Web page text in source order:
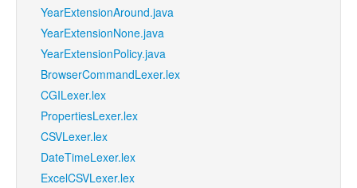
YearExtensionAround.java
YearExtensionNone.java
YearExtensionPolicy.java
BrowserCommandLexer.lex
CGILexer.lex
PropertiesLexer.lex
CSVLexer.lex
DateTimeLexer.lex
ExcelCSVLexer.lex